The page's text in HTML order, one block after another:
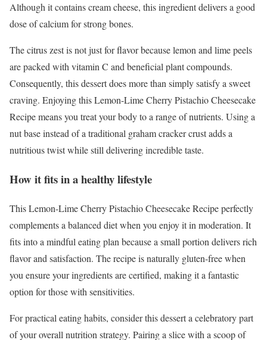
Although it contains cream cheese, this ingredient delivers a good
dose of calcium for strong bones.
The citrus zest is not just for flavor because lemon and lime peels
are packed with vitamin C and beneficial plant compounds.
Consequently, this dessert does more than simply satisfy a sweet
craving. Enjoying this Lemon-Lime Cherry Pistachio Cheesecake
Recipe means you treat your body to a range of nutrients. Using a
nut base instead of a traditional graham cracker crust adds a
nutritious twist while still delivering incredible taste.
How it fits in a healthy lifestyle
This Lemon-Lime Cherry Pistachio Cheesecake Recipe perfectly
complements a balanced diet when you enjoy it in moderation. It
fits into a mindful eating plan because a small portion delivers rich
flavor and satisfaction. The recipe is naturally gluten-free when
you ensure your ingredients are certified, making it a fantastic
option for those with sensitivities.
For practical eating habits, consider this dessert a celebratory part
of your overall nutrition strategy. Pairing a slice with a scoop of